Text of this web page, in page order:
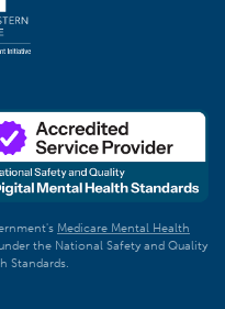
Medicare Mental Health
the National Safety and Quality
Standards.